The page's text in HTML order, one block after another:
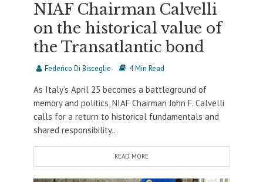
NIAF Chairman Calvelli
on the historical value of
the Transatlantic bond
Federico Di Bisceglie 4 Min Read
As Italy’s April 25 becomes a battleground of
memory and politics, NIAF Chairman John F. Calvelli
calls for a return to historical fundamentals and
shared responsibility...
READ MORE